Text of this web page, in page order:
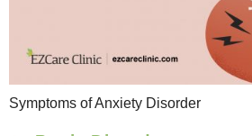
Symptoms of Anxiety Disorder